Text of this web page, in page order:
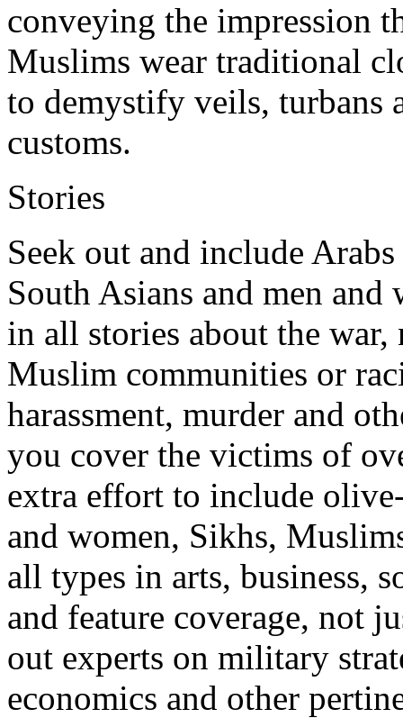
conveying the impression
Muslims wear traditional
to demystify veils, turbans
customs.
Stories
Seek out and include
South Asians and men
in all stories about the
Muslim communities or
harassment, murder and
you cover the victims of
extra effort to include
and women, Sikhs,
all types in arts, business,
and feature coverage, not
out experts on military
economics and other